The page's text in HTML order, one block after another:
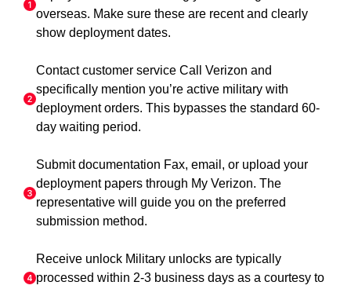
overseas. Make sure these are recent and clearly
show deployment dates.
Contact customer service Call Verizon and
specifically mention you’re active military with
deployment orders. This bypasses the standard 60-
day waiting period.
Submit documentation Fax, email, or upload your
deployment papers through My Verizon. The
representative will guide you on the preferred
submission method.
Receive unlock Military unlocks are typically
processed within 2-3 business days as a courtesy to